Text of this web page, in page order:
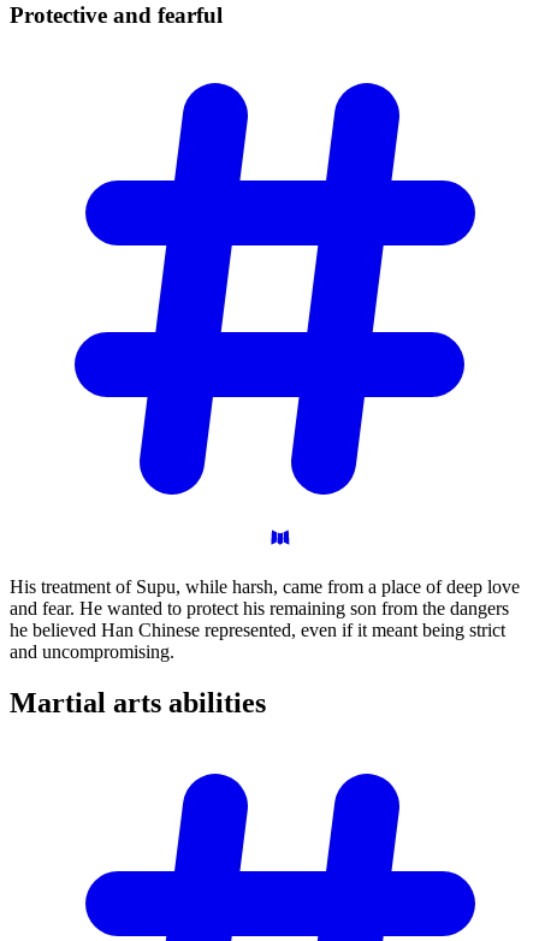
Protective and fearful
His treatment of Supu, while harsh, came from a place of deep love
and fear. He wanted to protect his remaining son from the dangers
he believed Han Chinese represented, even if it meant being strict
and uncompromising.
Martial arts abilities